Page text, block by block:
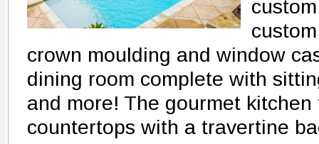
crown moulding and window
dining room complete with
and more! The gourmet
countertops with a travertine